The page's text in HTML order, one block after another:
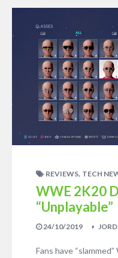
REVIEWS, TECH
WWE 2K20
“Unplayable”
24/10/2019
Fans have